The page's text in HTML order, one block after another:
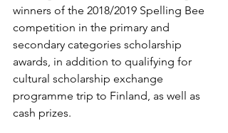
winners of the 2018/2019 Spelling Bee
competition in the primary and
secondary categories scholarship
awards, in addition to qualifying for
cultural scholarship exchange
programme trip to Finland, as well as
cash prizes.